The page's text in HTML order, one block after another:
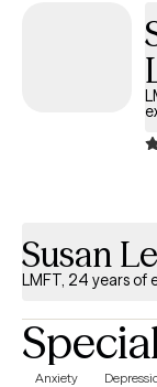
offering
deeper ‘why’
nonjudgmental,
Susan
LMFT, 24 years of
Anxiety